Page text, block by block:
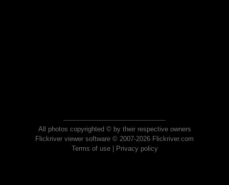
All photos copyrighted © by their respective owners
Flickriver viewer software © 2007-2026 Flickriver.com
Terms of use| Privacy policy